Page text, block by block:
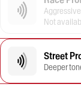
Not
Street
Deeper